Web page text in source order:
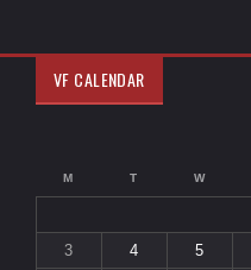
VF CALENDAR
M T W
3
4 5